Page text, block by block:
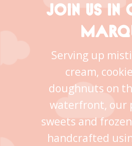
JOIN US IN
Serving up
cream,
doughnuts on
waterfront, our
sweets and
handcrafted